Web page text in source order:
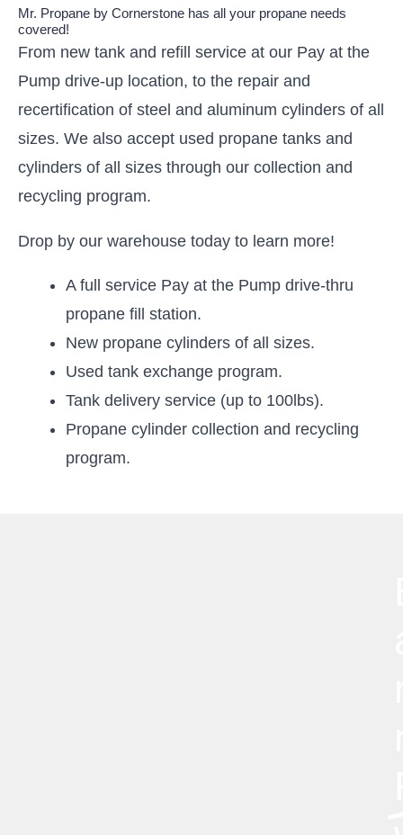
Mr. Propane by Cornerstone has all your propane needs
covered!
From new tank and refill service at our Pay at the
Pump drive-up location, to the repair and
recertification of steel and aluminum cylinders of all
sizes. We also accept used propane tanks and
cylinders of all sizes through our collection and
recycling program.
Drop by our warehouse today to learn more!
A full service Pay at the Pump drive-thru
propane fill station.
New propane cylinders of all sizes.
Used tank exchange program.
Tank delivery service (up to 100lbs).
Propane cylinder collection and recycling
program.